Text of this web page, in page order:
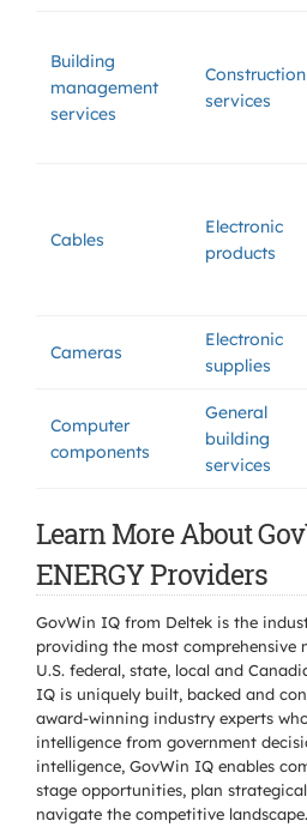
Building
management
services
Construction
services
Cables
Electronic
products
Cameras
Electronic
supplies
Computer
components
General
building
services
Learn More About
ENERGY Providers
GovWin IQ from Deltek is the
providing the most comprehensive
U.S. federal, state, local and
IQ is uniquely built, backed and
award-winning industry experts
intelligence from government
intelligence, GovWin IQ enables
stage opportunities, plan
navigate the competitive